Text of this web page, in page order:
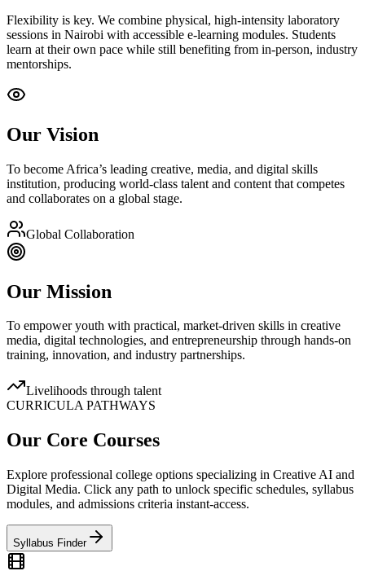
Flexibility is key. We combine physical, high-intensity laboratory
sessions in Nairobi with accessible e-learning modules. Students
learn at their own pace while still benefiting from in-person, industry
mentorships.
Our Vision
To become Africa’s leading creative, media, and digital skills
institution, producing world-class talent and content that competes
and collaborates on a global stage.
Global Collaboration
Our Mission
To empower youth with practical, market-driven skills in creative
media, digital technologies, and entrepreneurship through hands-on
training, innovation, and industry partnerships.
Livelihoods through talent
CURRICULA PATHWAYS
Our Core Courses
Explore professional college options specializing in Creative AI and
Digital Media. Click any path to unlock specific schedules, syllabus
modules, and admissions criteria instant-access.
Syllabus Finder